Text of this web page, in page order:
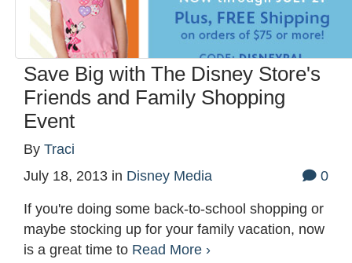
Save Big with The Disney Store's
Friends and Family Shopping
Event
By Traci
July 18, 2013 in Disney Media 0
If you're doing some back-to-school shopping or
maybe stocking up for your family vacation, now
is a great time to Read More ›